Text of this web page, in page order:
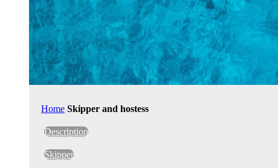
Home Skipper and hostess
Description
Skipper